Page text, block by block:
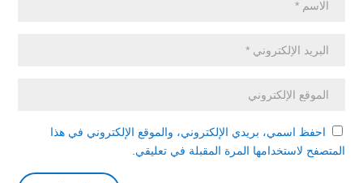
احفظ اسمي، بريدي الإلكتروني، والموقع الإلكتروني في هذا
المتصفح لاستخدامها المرة المقبلة في تعليقي.